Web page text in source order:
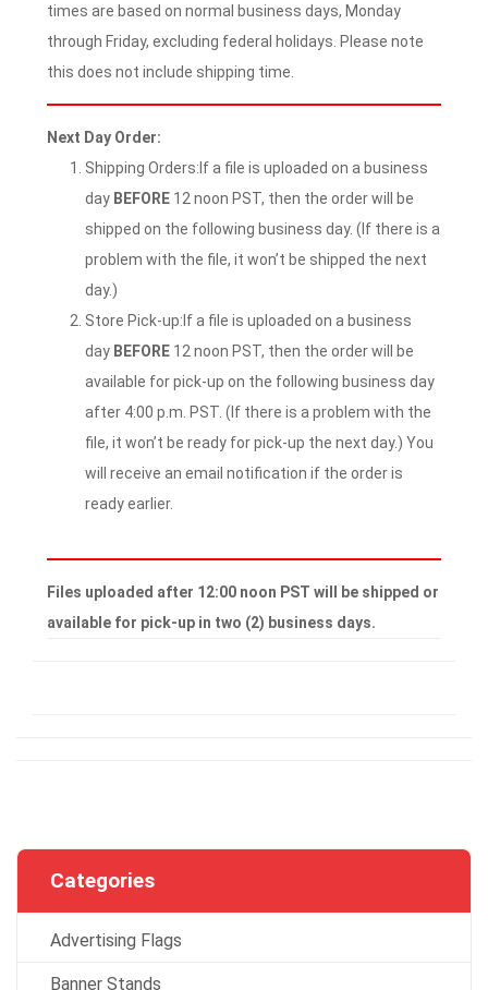
times are based on normal business days, Monday
through Friday, excluding federal holidays. Please note
this does not include shipping time.
Next Day Order:
Shipping Orders:If a file is uploaded on a business
day BEFORE 12 noon PST, then the order will be
shipped on the following business day. (If there is a
problem with the file, it won’t be shipped the next
day.)
Store Pick-up:If a file is uploaded on a business
day BEFORE 12 noon PST, then the order will be
available for pick-up on the following business day
after 4:00 p.m. PST. (If there is a problem with the
file, it won’t be ready for pick-up the next day.) You
will receive an email notification if the order is
ready earlier.
Files uploaded after 12:00 noon PST will be shipped or
available for pick-up in two (2) business days.
Categories
Advertising Flags
Banner Stands